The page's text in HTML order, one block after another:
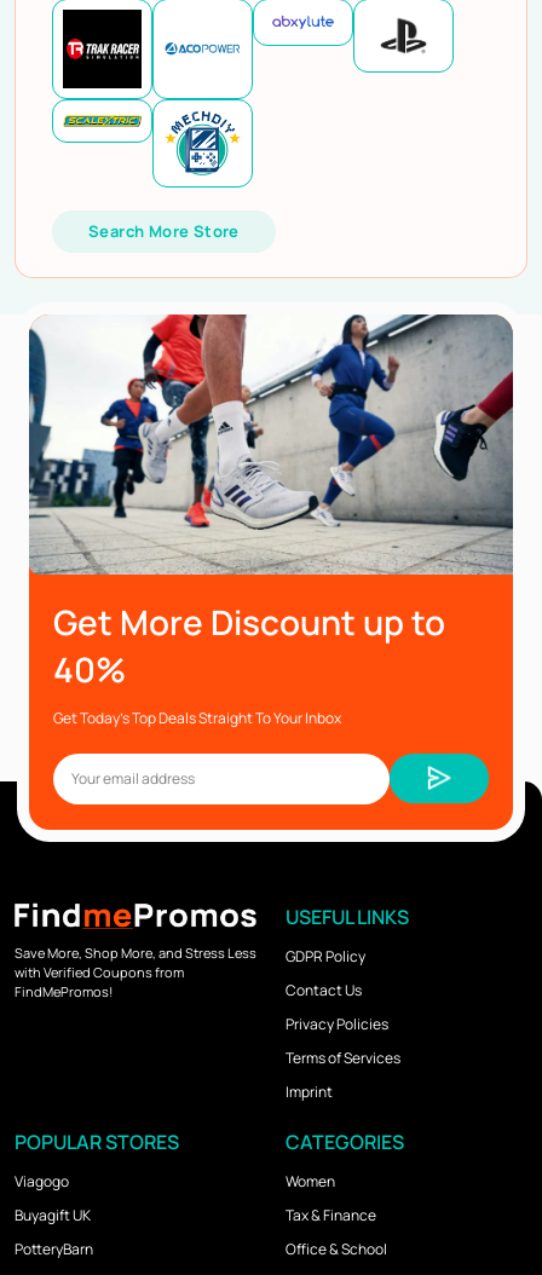
Search More Store
Get More Discount up to
40%
Get Today’s Top Deals Straight To Your Inbox
Save More, Shop More, and Stress Less
with Verified Coupons from
FindMePromos!
USEFUL LINKS
GDPR Policy
Contact Us
Privacy Policies
Terms of Services
Imprint
POPULAR STORES
Viagogo
Buyagift UK
PotteryBarn
CATEGORIES
Women
Tax & Finance
Office & School